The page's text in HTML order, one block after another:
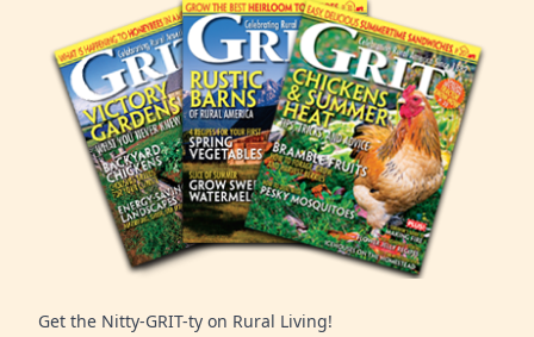
Get the Nitty-GRIT-ty on Rural Living!